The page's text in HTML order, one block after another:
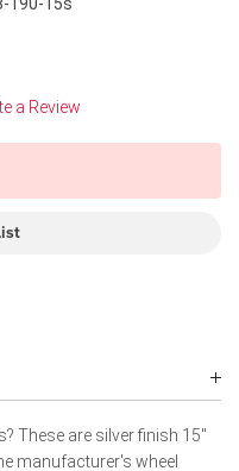
a Review
These are silver finish 15"
manufacturer's wheel